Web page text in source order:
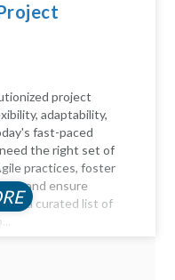
project
adaptability,
fast-paced
the right set of
practices, foster
and ensure
a curated list of